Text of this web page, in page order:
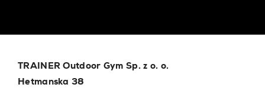
TRAINER Outdoor Gym Sp. z o. o.
Hetmanska 38